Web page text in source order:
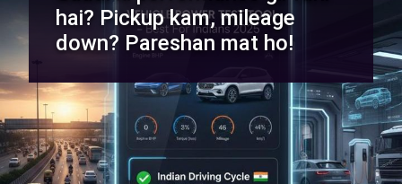
hai? Pickup kam, mileage
down? Pareshan mat ho!